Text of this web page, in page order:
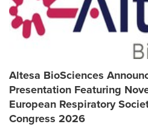
Altesa BioSciences
Presentation Featuring
European Respiratory
Congress 2026